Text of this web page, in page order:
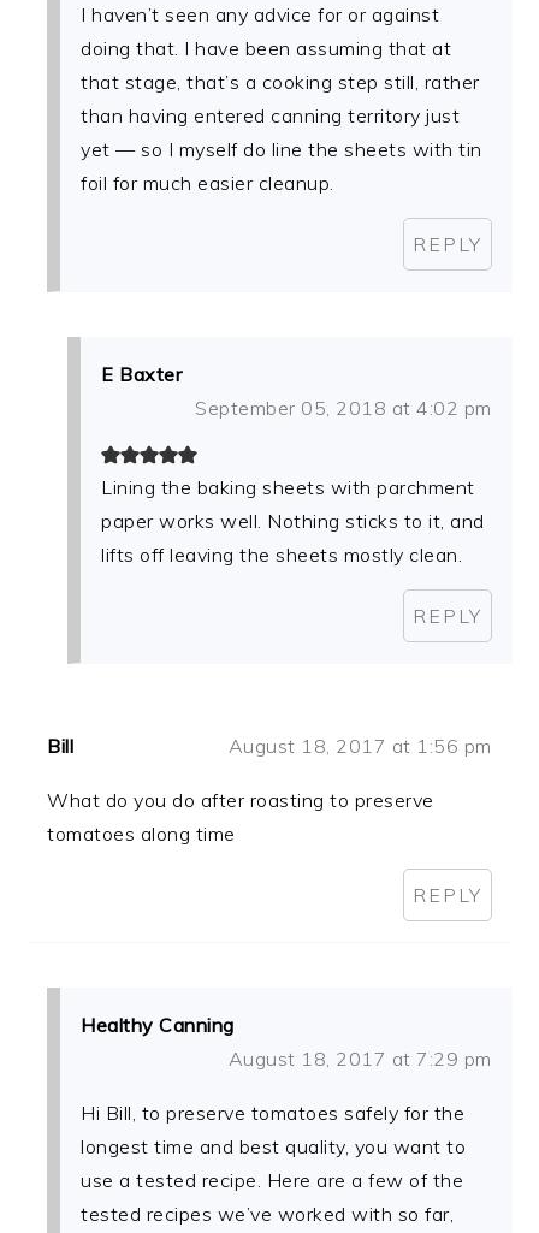
I haven’t seen any advice for or against
doing that. I have been assuming that at
that stage, that’s a cooking step still, rather
than having entered canning territory just
yet — so I myself do line the sheets with tin
foil for much easier cleanup.
REPLY
E Baxter
September 05, 2018 at 4:02 pm
Lining the baking sheets with parchment
paper works well. Nothing sticks to it, and
lifts off leaving the sheets mostly clean.
REPLY
Bill August 18, 2017 at 1:56 pm
What do you do after roasting to preserve
tomatoes along time
REPLY
Healthy Canning
August 18, 2017 at 7:29 pm
Hi Bill, to preserve tomatoes safely for the
longest time and best quality, you want to
use a tested recipe. Here are a few of the
tested recipes we’ve worked with so far,